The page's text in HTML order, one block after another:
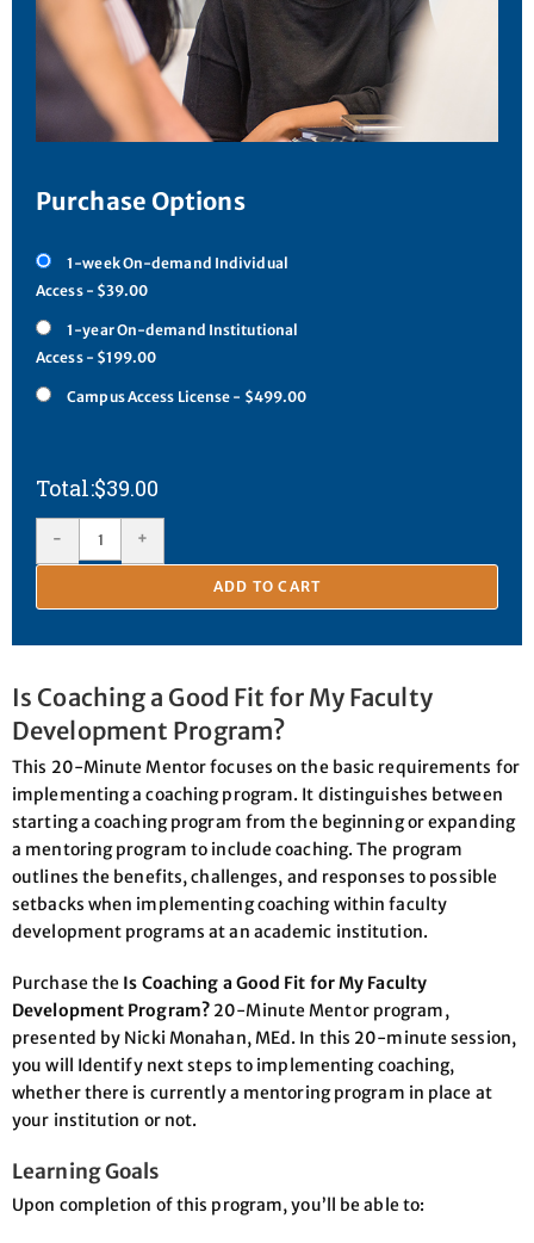
Purchase Options
1-week On-demand Individual
Access - $39.00
1-year On-demand Institutional
Access - $199.00
Campus Access License - $499.00
$39.00
- +
ADD TO CART
Is Coaching a Good Fit for My Faculty
Development Program?
This 20-Minute Mentor focuses on the basic requirements for
implementing a coaching program. It distinguishes between
starting a coaching program from the beginning or expanding
a mentoring program to include coaching. The program
outlines the benefits, challenges, and responses to possible
setbacks when implementing coaching within faculty
development programs at an academic institution.
Purchase the Is Coaching a Good Fit for My Faculty
Development Program? 20-Minute Mentor program,
presented by Nicki Monahan, MEd. In this 20-minute session,
you will Identify next steps to implementing coaching,
whether there is currently a mentoring program in place at
your institution or not.
Learning Goals
Upon completion of this program, you’ll be able to: